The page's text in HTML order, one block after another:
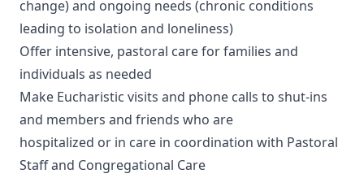
change) and ongoing needs (chronic conditions
leading to isolation and loneliness)
Offer intensive, pastoral care for families and
individuals as needed
Make Eucharistic visits and phone calls to shut-ins
and members and friends who are
hospitalized or in care in coordination with Pastoral
Staff and Congregational Care